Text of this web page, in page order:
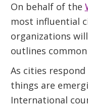
On behalf of the
most influential
organizations
outlines
As cities
things are
International